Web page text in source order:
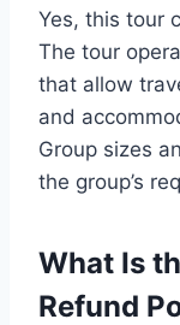
Yes, this tour
The tour
that allow
and
Group sizes
the group’s
What Is
Refund